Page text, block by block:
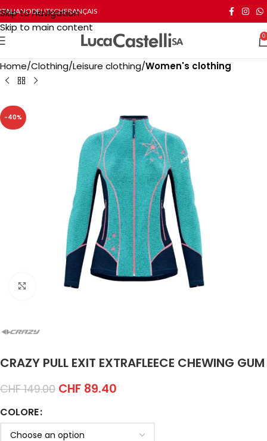
Skip to navigation
Skip to main content
ITALIANODEUTSCHFRANÇAIS
0
Home Clothing Leisure clothing Women's clothing
-40%
Click to enlarge
CRAZY PULL EXIT EXTRAFLEECE CHEWING GUM
CHF149.00 CHF 89.40
COLORE